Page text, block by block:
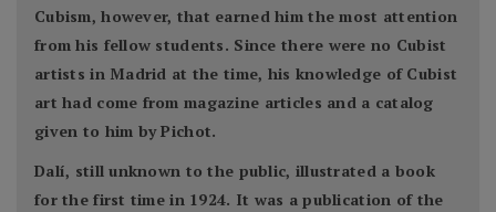
Cubism, however, that earned him the most attention
from his fellow students. Since there were no Cubist
artists in Madrid at the time, his knowledge of Cubist
art had come from magazine articles and a catalog
given to him by Pichot.
Dalí, still unknown to the public, illustrated a book
for the first time in 1924. It was a publication of the